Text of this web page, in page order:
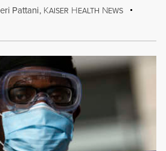
Pattani, KAISER HEALTH NEWS